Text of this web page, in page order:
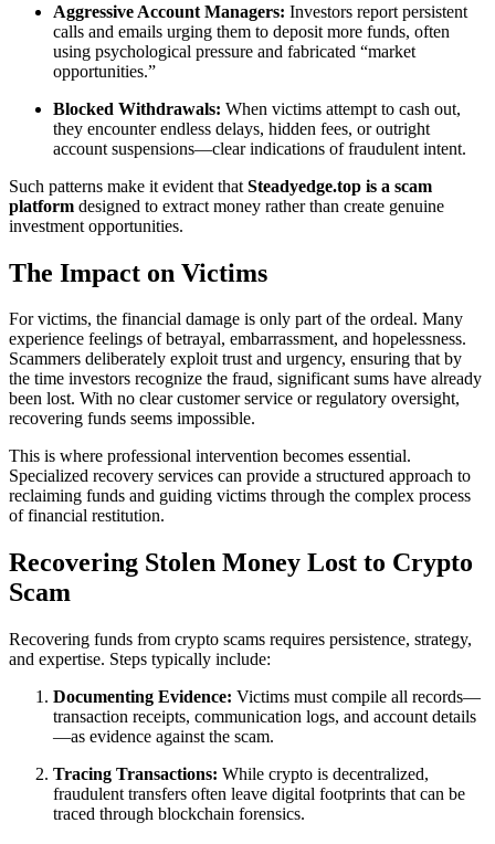
Aggressive Account Managers: Investors report persistent
calls and emails urging them to deposit more funds, often
using psychological pressure and fabricated “market
opportunities.”
Blocked Withdrawals: When victims attempt to cash out,
they encounter endless delays, hidden fees, or outright
account suspensions—clear indications of fraudulent intent.
Such patterns make it evident that Steadyedge.top is a scam
platform designed to extract money rather than create genuine
investment opportunities.
The Impact on Victims
For victims, the financial damage is only part of the ordeal. Many
experience feelings of betrayal, embarrassment, and hopelessness.
Scammers deliberately exploit trust and urgency, ensuring that by
the time investors recognize the fraud, significant sums have already
been lost. With no clear customer service or regulatory oversight,
recovering funds seems impossible.
This is where professional intervention becomes essential.
Specialized recovery services can provide a structured approach to
reclaiming funds and guiding victims through the complex process
of financial restitution.
Recovering Stolen Money Lost to Crypto
Scam
Recovering funds from crypto scams requires persistence, strategy,
and expertise. Steps typically include:
Documenting Evidence: Victims must compile all records—
transaction receipts, communication logs, and account details
—as evidence against the scam.
Tracing Transactions: While crypto is decentralized,
fraudulent transfers often leave digital footprints that can be
traced through blockchain forensics.